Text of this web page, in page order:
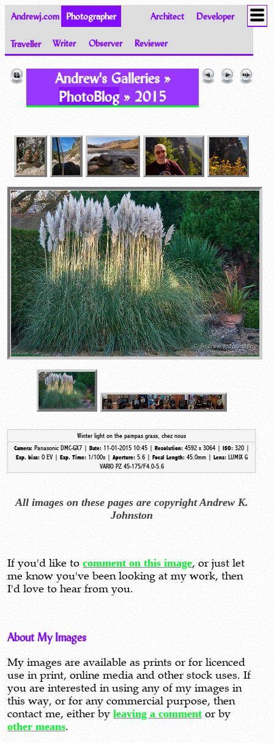
Andrewj.com Photographer Architect Developer
Traveller Writer Observer
Reviewer
Images of the World from Andrew Johnston
Andrew's Galleries »
PhotoBlog» 2015
Winter light on the pampas grass, chez nous
Camera: Panasonic DMC-GX7 | Date: 11-01-2015 10:45 | Resolution: 4592 x 3064 | ISO: 320 |
Exp. bias: 0 EV | Exp. Time: 1/100s | Aperture: 5.6 | Focal Length: 45.0mm | Lens: LUMIX G
VARIO PZ 45-175/F4.0-5.6
All images on these pages are copyright Andrew K.
Johnston
If you'd like tocomment on this image, or just let
me know you've been looking at my work, then
I'd love to hear from you.
About My Images
My images are available as prints or for licenced
use in print, online media and other stock uses. If
you are interested in using any of my images in
this way, or for any commercial purpose, then
contact me, either byleaving a comment or by
other means.